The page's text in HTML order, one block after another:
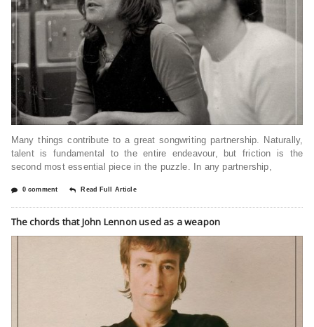
Many things contribute to a great songwriting partnership. Naturally,
talent is fundamental to the entire endeavour, but friction is the
second most essential piece in the puzzle. In any partnership,
0 comment Read Full Article
The chords that John Lennon used as a weapon